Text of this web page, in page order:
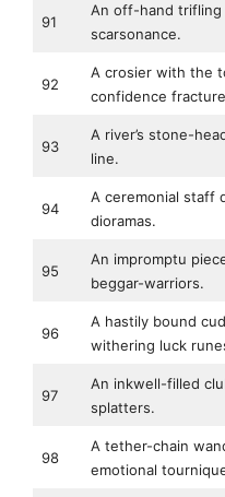
91
An off-hand trifling
scarsonance.
92
A crosier with the
confidence
93
A river’s stone-
line.
94
A ceremonial staff
dioramas.
95
An impromptu
beggar-warriors.
96
A hastily bound
withering luck
97
An inkwell-filled
splatters.
98
A tether-chain
emotional